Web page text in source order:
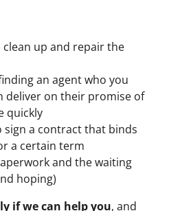
clean up and repair the
an agent who you
deliver on their promise of
quickly
sign a contract that binds
a certain term
and the waiting
hoping)
if we can help you, and